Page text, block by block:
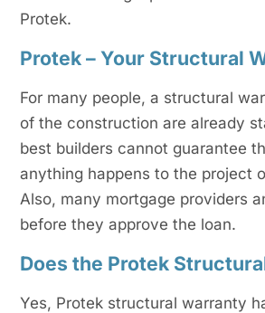
Protek.
Protek – Your Structural
For many people, a structural
of the construction are already
best builders cannot guarantee
anything happens to the project
Also, many mortgage providers
before they approve the loan.
Does the Protek
Yes, Protek structural warranty